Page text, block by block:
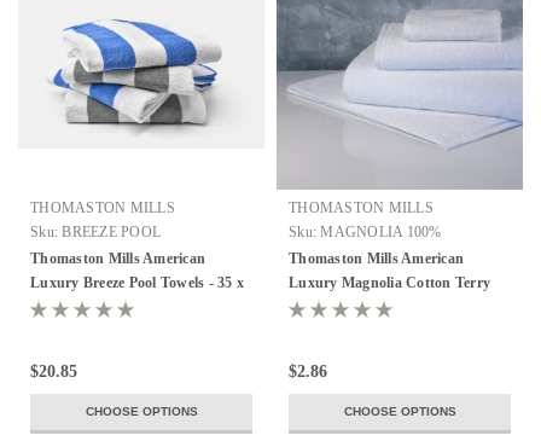
THOMASTON MILLS
Sku: BREEZE POOL
Thomaston Mills American
Luxury Breeze Pool Towels - 35 x
70, 21 lb/dz, Case of 24
$20.85
CHOOSE OPTIONS
THOMASTON MILLS
Sku: MAGNOLIA 100%
Thomaston Mills American
Luxury Magnolia Cotton Terry
Towels - White, All Sizes
$2.86
CHOOSE OPTIONS